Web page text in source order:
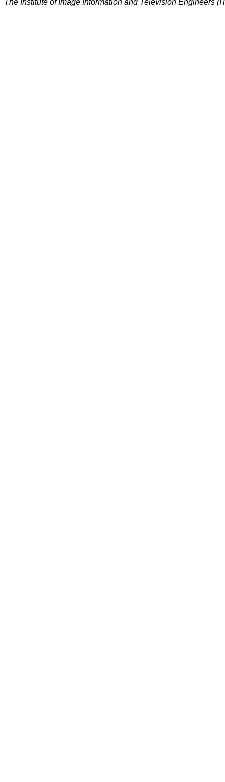
The Institute of Image Information and Television Engineers